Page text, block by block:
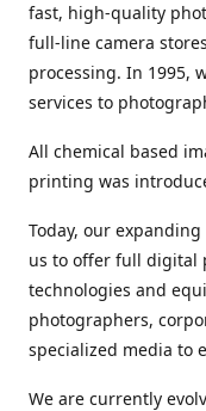
fast, high-quality
full-line camera
processing. In 1995,
services to
All chemical based
printing was
Today, our
us to offer full digital
technologies and
photographers,
specialized media to
We are currently